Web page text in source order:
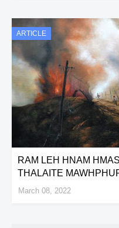
ARTICLE
RAM LEH HNAM
THALAITE
March 08, 2022